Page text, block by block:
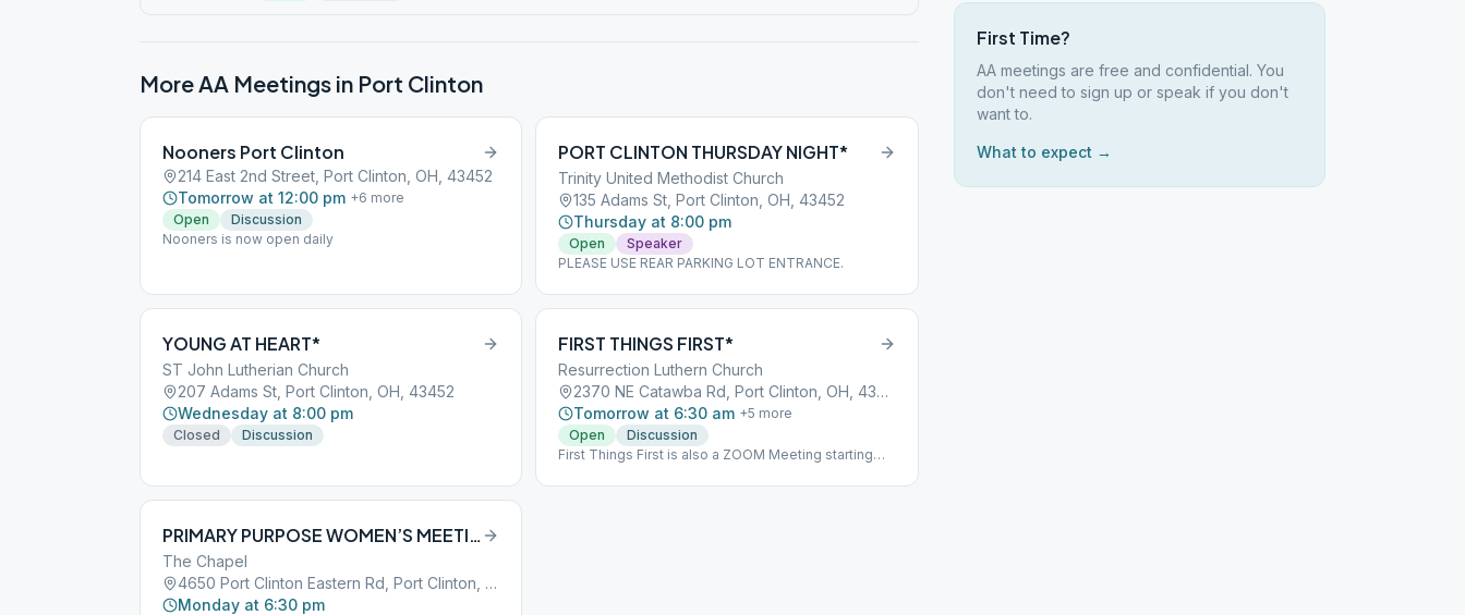
More AA Meetings in Port Clinton
Nooners Port Clinton
214 East 2nd Street, Port Clinton, OH, 43452
Tomorrow at 12:00 pm +6 more
Open
Discussion
Nooners is now open daily
PORT CLINTON THURSDAY NIGHT*
Trinity United Methodist Church
135 Adams St, Port Clinton, OH, 43452
Thursday at 8:00 pm
Open
Speaker
PLEASE USE REAR PARKING LOT ENTRANCE.
YOUNG AT HEART*
ST John Lutherian Church
207 Adams St, Port Clinton, OH, 43452
Wednesday at 8:00 pm
Closed Discussion
FIRST THINGS FIRST*
Resurrection Luthern Church
2370 NE Catawba Rd, Port Clinton, OH, 43452
Tomorrow at 6:30 am +5 more
Open
Discussion
First Things First is also a ZOOM Meeting starting
PRIMARY PURPOSE WOMEN’S MEETING
The Chapel
4650 Port Clinton Eastern Rd, Port Clinton, OH, 43452
Monday at 6:30 pm
First Time?
AA meetings are free and confidential. You
don't need to sign up or speak if you don't
want to.
What to expect →